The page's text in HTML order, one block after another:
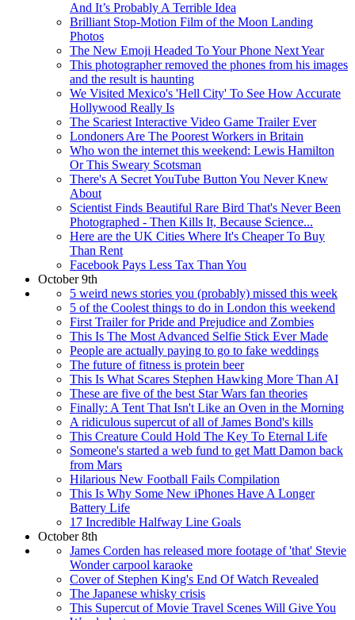
And It’s Probably A Terrible Idea
Brilliant Stop-Motion Film of the Moon Landing
Photos
The New Emoji Headed To Your Phone Next Year
This photographer removed the phones from his images
and the result is haunting
We Visited Mexico's 'Hell City' To See How Accurate
Hollywood Really Is
The Scariest Interactive Video Game Trailer Ever
Londoners Are The Poorest Workers in Britain
Who won the internet this weekend: Lewis Hamilton
Or This Sweary Scotsman
There's A Secret YouTube Button You Never Knew
About
Scientist Finds Beautiful Rare Bird That's Never Been
Photographed - Then Kills It, Because Science...
Here are the UK Cities Where It's Cheaper To Buy
Than Rent
Facebook Pays Less Tax Than You
October 9th
5 weird news stories you (probably) missed this week
5 of the Coolest things to do in London this weekend
First Trailer for Pride and Prejudice and Zombies
This Is The Most Advanced Selfie Stick Ever Made
People are actually paying to go to fake weddings
The future of fitness is protein beer
This Is What Scares Stephen Hawking More Than AI
These are five of the best Star Wars fan theories
Finally: A Tent That Isn't Like an Oven in the Morning
A ridiculous supercut of all of James Bond's kills
This Creature Could Hold The Key To Eternal Life
Someone's started a web fund to get Matt Damon back
from Mars
Hilarious New Football Fails Compilation
This Is Why Some New iPhones Have A Longer
Battery Life
17 Incredible Halfway Line Goals
October 8th
James Corden has released more footage of 'that' Stevie
Wonder carpool karaoke
Cover of Stephen King's End Of Watch Revealed
The Japanese whisky crisis
This Supercut of Movie Travel Scenes Will Give You